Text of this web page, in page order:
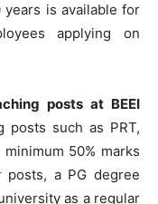
years is available for
applying on
posts at BEEI
posts such as PRT,
50% marks
posts, a PG degree
as a regular